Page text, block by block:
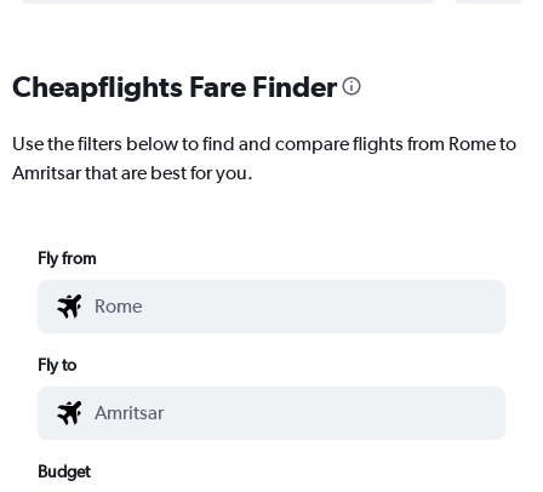
Cheapflights Fare Finder
Use the filters below to find and compare flights from Rome to
Amritsar that are best for you.
Fly from
Fly to
Budget